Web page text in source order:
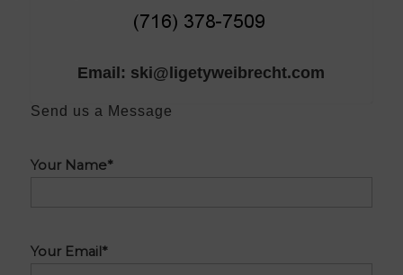
Email: ski@ligetyweibrecht.com
Send us a Message
field
Your Name*
not
Your Email*